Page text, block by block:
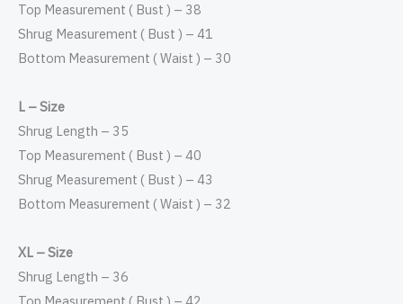
Top Measurement ( Bust ) – 38
Shrug Measurement ( Bust ) – 41
Bottom Measurement ( Waist ) – 30
L – Size
Shrug Length – 35
Top Measurement ( Bust ) – 40
Shrug Measurement ( Bust ) – 43
Bottom Measurement ( Waist ) – 32
XL – Size
Shrug Length – 36